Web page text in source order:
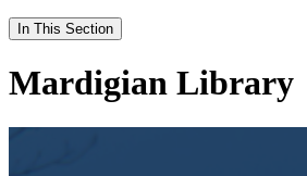
In This Section
Mardigian Library